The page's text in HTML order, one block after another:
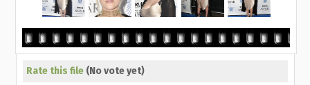
Rate this file (No vote yet)